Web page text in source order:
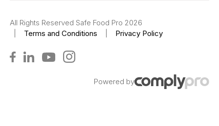
All Rights Reserved Safe Food Pro 2026
Terms and Conditions Privacy Policy
Powered by